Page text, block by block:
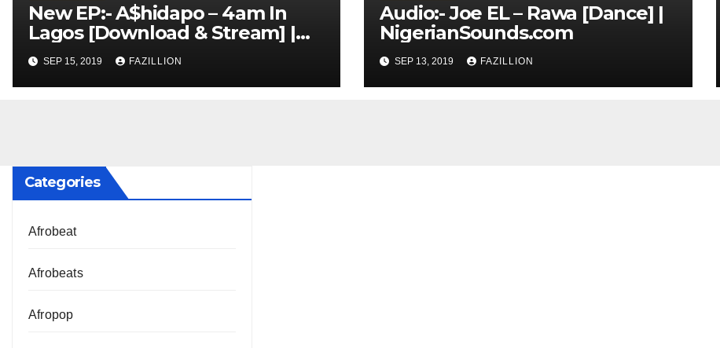
New EP:- A$hidapo – 4am In
Lagos [Download & Stream] |
NigerianSounds.com
SEP 15, 2019 FAZILLION
Audio:- Joe EL – Rawa [Dance] |
NigerianSounds.com
SEP 13, 2019 FAZILLION
Categories
Afrobeat
Afrobeats
Afropop